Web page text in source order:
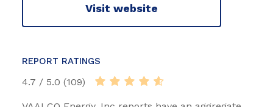
Visit website
REPORT RATINGS
4.7 / 5.0 (109)